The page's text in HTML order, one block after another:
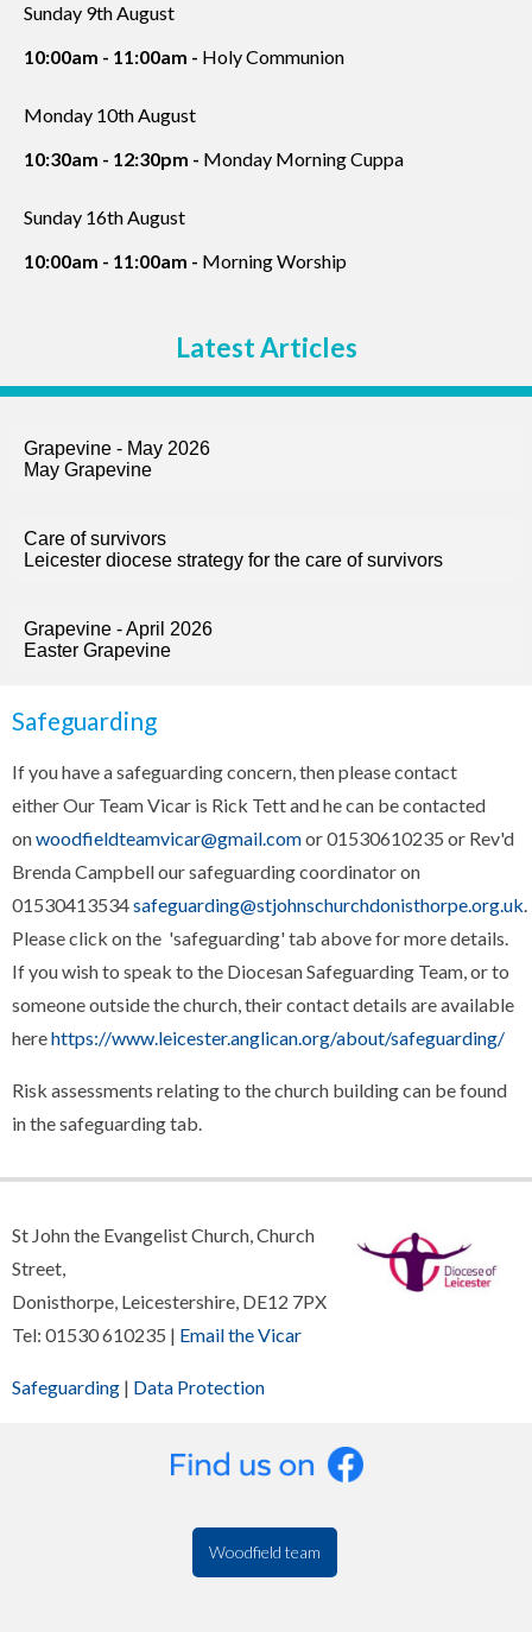
Sunday 9th August
10:00am - 11:00am - Holy Communion
Monday 10th August
10:30am - 12:30pm - Monday Morning Cuppa
Sunday 16th August
10:00am - 11:00am - Morning Worship
Latest Articles
Grapevine - May 2026
May Grapevine
Care of survivors
Leicester diocese strategy for the care of survivors
Grapevine - April 2026
Easter Grapevine
Safeguarding
If you have a safeguarding concern, then please contact
either Our Team Vicar is Rick Tett and he can be contacted
onwoodfieldteamvicar@gmail.comor 01530610235 or Rev'd
Brenda Campbell our safeguarding coordinator on
01530413534safeguarding@stjohnschurchdonisthorpe.org.uk.
Please click on the 'safeguarding' tab above for more details.
If you wish to speak to the Diocesan Safeguarding Team, or to
someone outside the church, their contact details are available
herehttps://www.leicester.anglican.org/about/safeguarding/
Risk assessments relating to the church building can be found
in the safeguarding tab.
St John the Evangelist Church, Church
Street,
Donisthorpe, Leicestershire, DE12 7PX
Tel: 01530 610235 | Email the Vicar
Safeguarding | Data Protection
Woodfield team